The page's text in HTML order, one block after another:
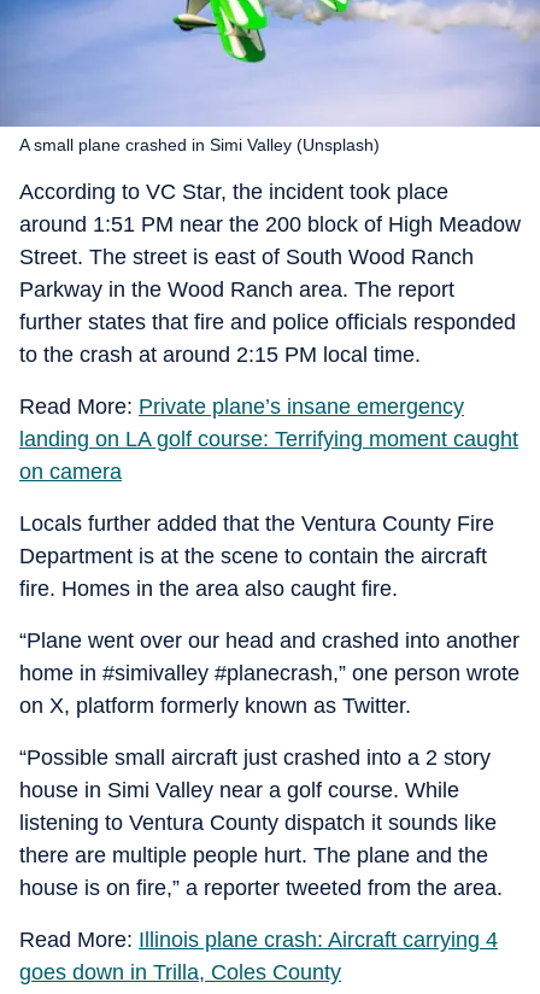
A small plane crashed in Simi Valley (Unsplash)
According to VC Star, the incident took place
around 1:51 PM near the 200 block of High Meadow
Street. The street is east of South Wood Ranch
Parkway in the Wood Ranch area. The report
further states that fire and police officials responded
to the crash at around 2:15 PM local time.
Read More: Private plane’s insane emergency
landing on LA golf course: Terrifying moment caught
on camera
Locals further added that the Ventura County Fire
Department is at the scene to contain the aircraft
fire. Homes in the area also caught fire.
“Plane went over our head and crashed into another
home in #simivalley #planecrash,” one person wrote
on X, platform formerly known as Twitter.
“Possible small aircraft just crashed into a 2 story
house in Simi Valley near a golf course. While
listening to Ventura County dispatch it sounds like
there are multiple people hurt. The plane and the
house is on fire,” a reporter tweeted from the area.
Read More: Illinois plane crash: Aircraft carrying 4
goes down in Trilla, Coles County